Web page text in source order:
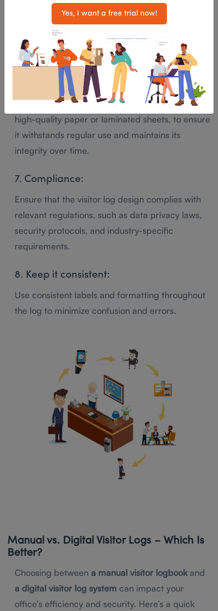
Use a clear and organized layout with ample
space for visitors to write their information.
Group related fields together to make it easy to
navigate.
6. Durability:
Use durable materials for the visitor log, such as
high-quality paper or laminated sheets, to ensure
it withstands regular use and maintains its
integrity over time.
7. Compliance:
Ensure that the visitor log design complies with
relevant regulations, such as data privacy laws,
security protocols, and industry-specific
requirements.
8. Keep it consistent:
Use consistent labels and formatting throughout
the log to minimize confusion and errors.
Manual vs. Digital Visitor Logs – Which Is
Better?
Choosing between a manual visitor logbookand
a digital visitor log system can impact your
office’s efficiency and security. Here’s a quick
Yes, I want a free trial now!